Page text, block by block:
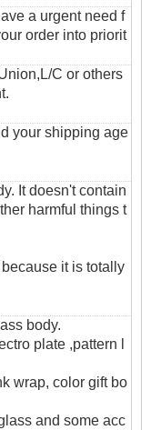
a urgent need f
order into priorit
C or others
your shipping age
It doesn't contain
harmful things t
it is totally
body.
plate ,pattern l
wrap, color gift bo
and some acc